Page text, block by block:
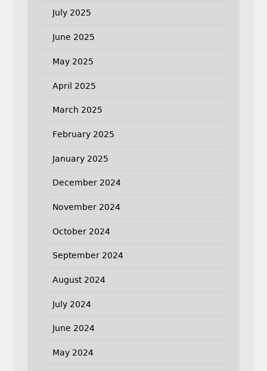
July 2025
June 2025
May 2025
April 2025
March 2025
February 2025
January 2025
December 2024
November 2024
October 2024
September 2024
August 2024
July 2024
June 2024
May 2024